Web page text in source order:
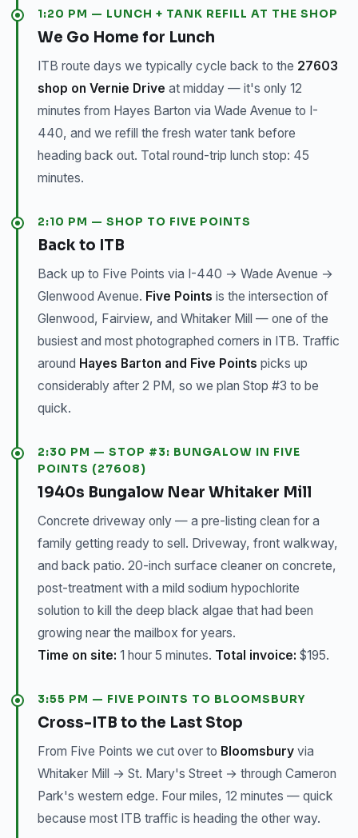
1:20 PM — LUNCH + TANK REFILL AT THE SHOP
We Go Home for Lunch
ITB route days we typically cycle back to the 27603
shop on Vernie Drive at midday — it's only 12
minutes from Hayes Barton via Wade Avenue to I-
440, and we refill the fresh water tank before
heading back out. Total round-trip lunch stop: 45
minutes.
2:10 PM — SHOP TO FIVE POINTS
Back to ITB
Back up to Five Points via I-440 → Wade Avenue →
Glenwood Avenue. Five Points is the intersection of
Glenwood, Fairview, and Whitaker Mill — one of the
busiest and most photographed corners in ITB. Traffic
around Hayes Barton and Five Points picks up
considerably after 2 PM, so we plan Stop #3 to be
quick.
2:30 PM — STOP #3: BUNGALOW IN FIVE
POINTS (27608)
1940s Bungalow Near Whitaker Mill
Concrete driveway only — a pre-listing clean for a
family getting ready to sell. Driveway, front walkway,
and back patio. 20-inch surface cleaner on concrete,
post-treatment with a mild sodium hypochlorite
solution to kill the deep black algae that had been
growing near the mailbox for years.
Time on site: 1 hour 5 minutes. Total invoice: $195.
3:55 PM — FIVE POINTS TO BLOOMSBURY
Cross-ITB to the Last Stop
From Five Points we cut over to Bloomsbury via
Whitaker Mill → St. Mary's Street → through Cameron
Park's western edge. Four miles, 12 minutes — quick
because most ITB traffic is heading the other way.